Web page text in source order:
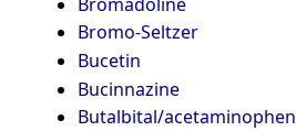
Bromo-Seltzer
Bucetin
Bucinnazine
Butalbital/acetaminophen